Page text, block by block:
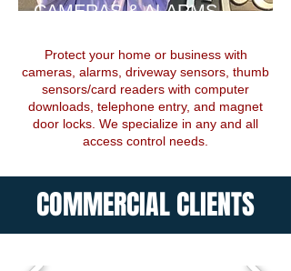
CAMERAS& ALARMS
Protect your home or business with
cameras, alarms, driveway sensors, thumb
sensors/card readers with computer
downloads, telephone entry, and magnet
door locks. We specialize in any and all
access control needs.
COMMERCIAL CLIENTS